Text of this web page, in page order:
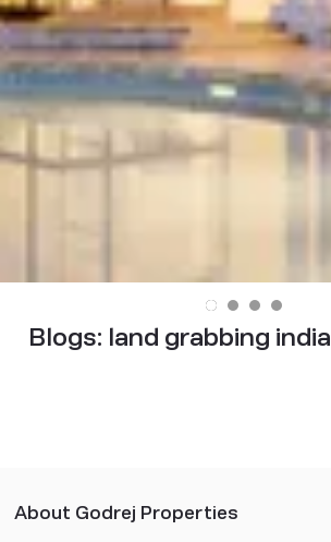
Blogs: land grabbing india
About Godrej Properties